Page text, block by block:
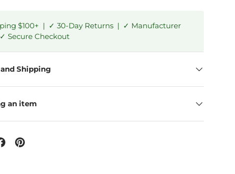
$100+ | ✓ 30-Day Returns | ✓ Manufacturer
Secure Checkout
Shipping
an item